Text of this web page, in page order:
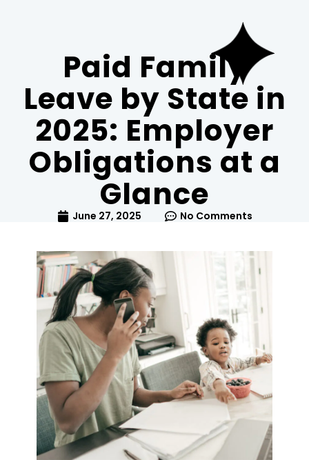
Paid Family
Leave by State in
2025: Employer
Obligations at a
Glance
June 27, 2025 No Comments